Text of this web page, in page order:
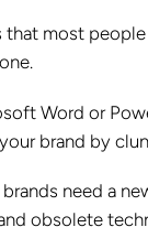
most
Word or
brand by
need a
obsolete